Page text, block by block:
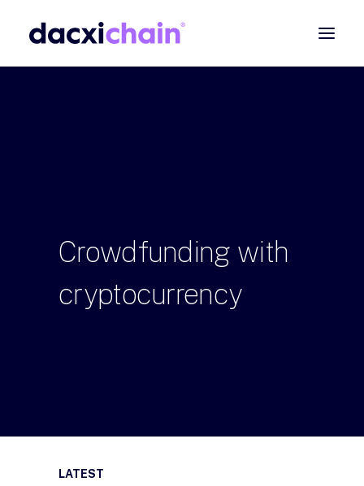
SEARCH
Crowdfunding with
cryptocurrency
LATEST